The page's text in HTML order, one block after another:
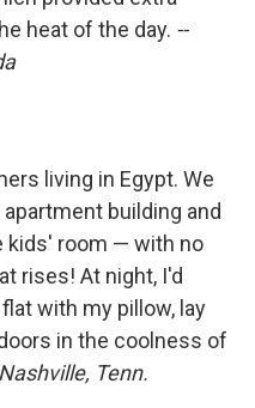
heat of the day. --
living in Egypt. We
building and
kids' room — with no
rises! At night, I'd
with my pillow, lay
in the coolness of
Tenn.